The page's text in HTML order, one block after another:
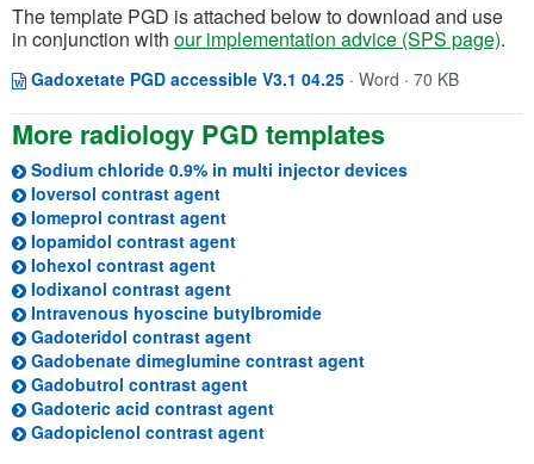
The template PGD is attached below to download and use
in conjunction with our implementation advice (SPS page).
Gadoxetate PGD accessible V3.1 04.25Opens in a new
(opens in a new tab)
· Word · 70 KB
More radiology PGD templates
Sodium chloride 0.9% in multi injector devices(opens in a
Ioversol contrast agent(opens in a new tab)
Iomeprol contrast agent(opens in a new tab)
Iopamidol contrast agent(opens in a new tab)
Iohexol contrast agent(opens in a new tab)
Iodixanol contrast agent(opens in a new tab)
Intravenous hyoscine butylbromide(opens in a new tab)
Gadoteridol contrast agent(opens in a new tab)
Gadobenate dimeglumine contrast agent(opens in a new tab)
Gadobutrol contrast agent(opens in a new tab)
Gadoteric acid contrast agent(opens in a new tab)
Gadopiclenol contrast agent(opens in a new tab)